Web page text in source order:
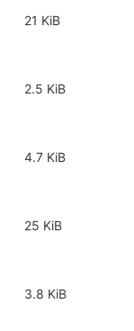
21 KiB
2.5 KiB
4.7 KiB
25 KiB
3.8 KiB